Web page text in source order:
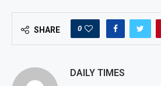
SHARE 0
DAILY TIMES